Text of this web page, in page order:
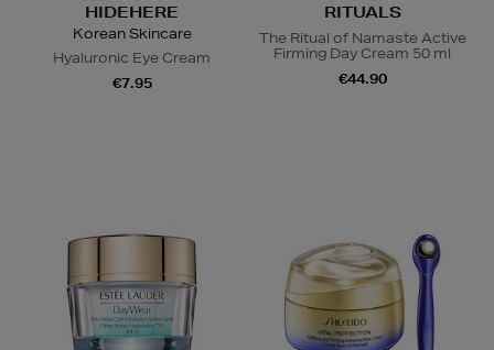
HIDEHERE
Korean Skincare
Hyaluronic Eye Cream
€7.95
RITUALS
The Ritual of Namaste Active
Firming Day Cream 50 ml
€44.90